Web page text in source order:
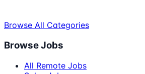
Browse All Categories
Browse Jobs
All Remote Jobs